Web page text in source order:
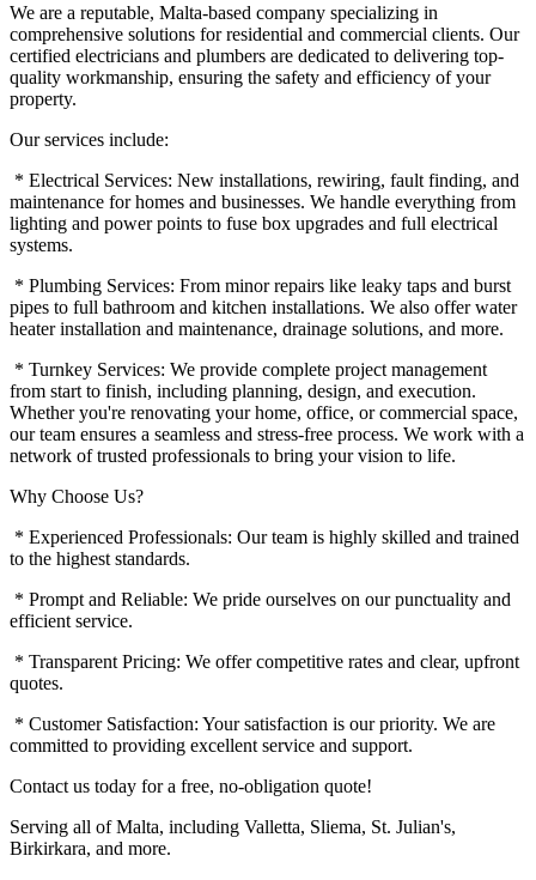
We are a reputable, Malta-based company specializing in
comprehensive solutions for residential and commercial clients. Our
certified electricians and plumbers are dedicated to delivering top-
quality workmanship, ensuring the safety and efficiency of your
property.
Our services include:
* Electrical Services: New installations, rewiring, fault finding, and
maintenance for homes and businesses. We handle everything from
lighting and power points to fuse box upgrades and full electrical
systems.
* Plumbing Services: From minor repairs like leaky taps and burst
pipes to full bathroom and kitchen installations. We also offer water
heater installation and maintenance, drainage solutions, and more.
* Turnkey Services: We provide complete project management
from start to finish, including planning, design, and execution.
Whether you're renovating your home, office, or commercial space,
our team ensures a seamless and stress-free process. We work with a
network of trusted professionals to bring your vision to life.
Why Choose Us?
* Experienced Professionals: Our team is highly skilled and trained
to the highest standards.
* Prompt and Reliable: We pride ourselves on our punctuality and
efficient service.
* Transparent Pricing: We offer competitive rates and clear, upfront
quotes.
* Customer Satisfaction: Your satisfaction is our priority. We are
committed to providing excellent service and support.
Contact us today for a free, no-obligation quote!
Serving all of Malta, including Valletta, Sliema, St. Julian's,
Birkirkara, and more.